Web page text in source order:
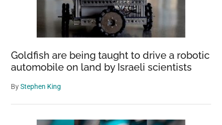
Goldfish are being taught to drive a robotic
automobile on land by Israeli scientists
ByStephen King